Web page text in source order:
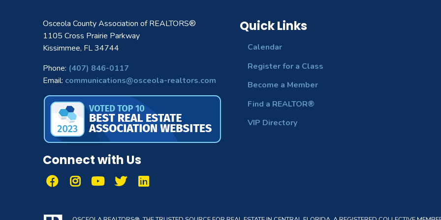
Osceola County Association of REALTORS®
1105 Cross Prairie Parkway
Kissimmee, FL 34744
Phone: (407) 846-0117
Email: communications@osceola-realtors.com
Connect with Us
Quick Links
Calendar
Register for a Class
Become a Member
Find a REALTOR®
VIP Directory